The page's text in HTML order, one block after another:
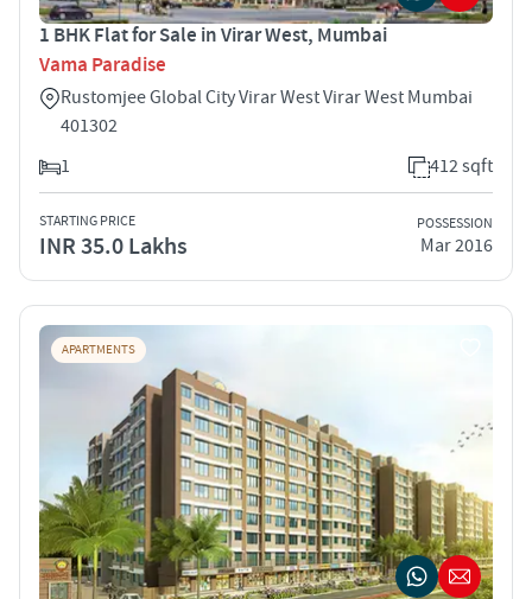
1 BHK Flat for Sale in Virar West, Mumbai
Vama Paradise
Rustomjee Global City Virar West Virar West Mumbai
401302
1
412 sqft
STARTING PRICE
INR 35.0 Lakhs
POSSESSION
Mar 2016
APARTMENTS